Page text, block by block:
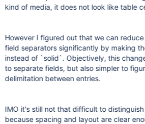
kind of media, it does not look like table
However I figured out that we can
field separators significantly by making
instead of `solid`. Objectively, this
to separate fields, but also simpler to
delimitation between entries.
IMO it's still not that difficult to
because spacing and layout are clear